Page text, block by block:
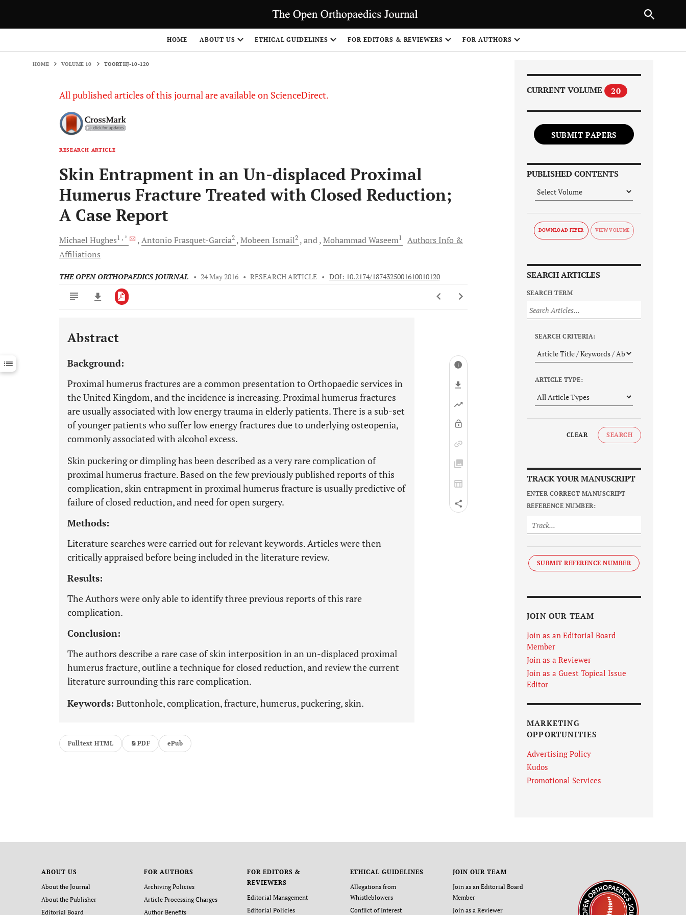
HOME ABOUT US ETHICAL GUIDELINES FOR EDITORS & REVIEWERS FOR AUTHORS
HOME VOLUME 10 TOORTHJ-10-120
All published articles of this journal are available on ScienceDirect.
RESEARCH ARTICLE
Skin Entrapment in an Un-displaced Proximal
Humerus Fracture Treated with Closed Reduction;
A Case Report
Michael Hughes1 , * Antonio Frasquet-Garcia2 Mobeen Ismail2 and MohammadWaseem1
Authors Info &
Affiliations
THE OPEN ORTHOPAEDICS JOURNAL • 24 May 2016 • RESEARCH ARTICLE • DOI: 10.2174/1874325001610010120
Downloads 11,803
Last 12 Months 11,803
Abstract
Background:
Proximal humerus fractures are a common presentation to Orthopaedic services in
the United Kingdom, and the incidence is increasing. Proximal humerus fractures
are usually associated with low energy trauma in elderly patients. There is a sub-set
of younger patients who suffer low energy fractures due to underlying osteopenia,
commonly associated with alcohol excess.
Skin puckering or dimpling has been described as a very rare complication of
proximal humerus fracture. Based on the few previously published reports of this
complication, skin entrapment in proximal humerus fracture is usually predictive of
failure of closed reduction, and need for open surgery.
Methods:
Literature searches were carried out for relevant keywords. Articles were then
critically appraised before being included in the literature review.
Results:
The Authors were only able to identify three previous reports of this rare
complication.
Conclusion:
The authors describe a rare case of skin interposition in an un-displaced proximal
humerus fracture, outline a technique for closed reduction, and review the current
literature surrounding this rare complication.
Keywords: Buttonhole, complication, fracture, humerus, puckering, skin.
Fulltext HTML PDF ePub
CURRENT VOLUME 20
SUBMIT PAPERS
PUBLISHED CONTENTS
DOWNLOAD FLYER
SEARCH ARTICLES
SEARCH TERM
SEARCH CRITERIA:
ARTICLE TYPE:
CLEAR SEARCH
TRACK YOUR MANUSCRIPT
ENTER CORRECT MANUSCRIPT
REFERENCE NUMBER:
SUBMIT REFERENCE NUMBER
JOIN OUR TEAM
Join as an Editorial Board
Member
Join as a Reviewer
Join as a Guest Topical Issue
Editor
MARKETING
OPPORTUNITIES
Advertising Policy
Kudos
Promotional Services
ABOUT US
About the Journal
About the Publisher
Editorial Board
FOR AUTHORS
Archiving Policies
Article Processing Charges
Author Benefits
FOR EDITORS &
REVIEWERS
Editorial Management
Editorial Policies
ETHICAL GUIDELINES
Allegations from
Whistleblowers
Conflict of Interest
JOIN OUR TEAM
Join as an Editorial Board
Member
Join as a Reviewer
NEXT ARTICLE
1